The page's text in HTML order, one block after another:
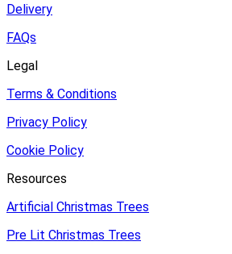
Delivery
FAQs
Legal
Terms & Conditions
Privacy Policy
Cookie Policy
Resources
Artificial Christmas Trees
Pre Lit Christmas Trees